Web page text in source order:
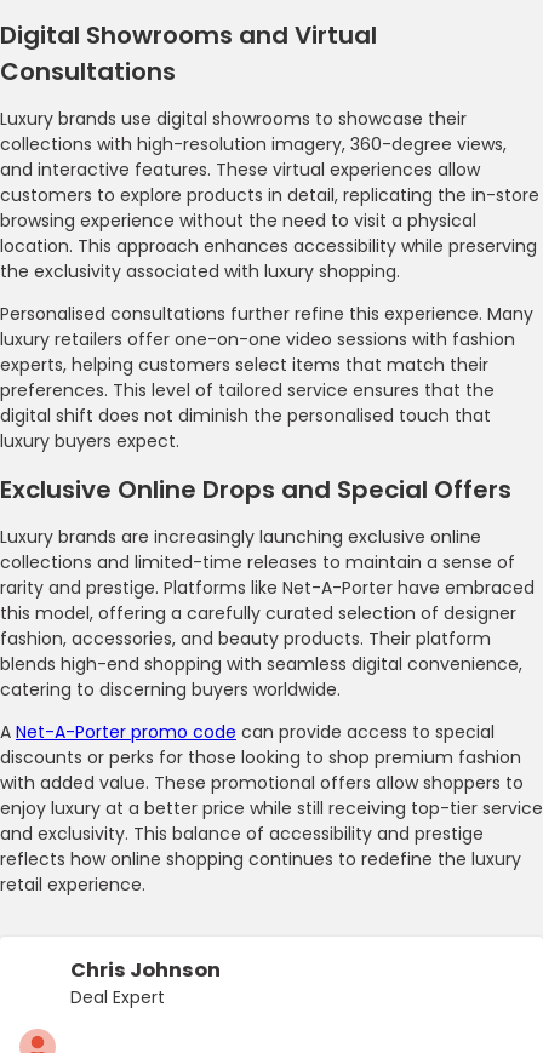
Digital Showrooms and Virtual
Consultations
Luxury brands use digital showrooms to showcase their
collections with high-resolution imagery, 360-degree views,
and interactive features. These virtual experiences allow
customers to explore products in detail, replicating the in-store
browsing experience without the need to visit a physical
location. This approach enhances accessibility while preserving
the exclusivity associated with luxury shopping.
Personalised consultations further refine this experience. Many
luxury retailers offer one-on-one video sessions with fashion
experts, helping customers select items that match their
preferences. This level of tailored service ensures that the
digital shift does not diminish the personalised touch that
luxury buyers expect.
Exclusive Online Drops and Special Offers
Luxury brands are increasingly launching exclusive online
collections and limited-time releases to maintain a sense of
rarity and prestige. Platforms like Net-A-Porter have embraced
this model, offering a carefully curated selection of designer
fashion, accessories, and beauty products. Their platform
blends high-end shopping with seamless digital convenience,
catering to discerning buyers worldwide.
A Net-A-Porter promo code can provide access to special
discounts or perks for those looking to shop premium fashion
with added value. These promotional offers allow shoppers to
enjoy luxury at a better price while still receiving top-tier service
and exclusivity. This balance of accessibility and prestige
reflects how online shopping continues to redefine the luxury
retail experience.
Chris Johnson
Deal Expert